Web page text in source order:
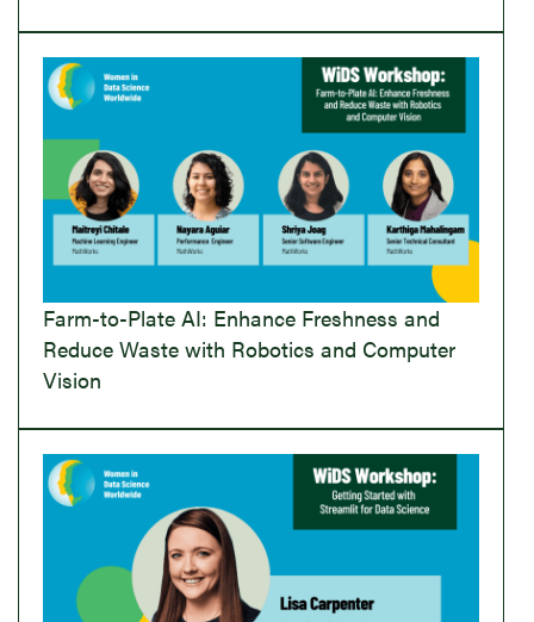
Farm-to-Plate AI: Enhance Freshness and
Reduce Waste with Robotics and Computer
Vision